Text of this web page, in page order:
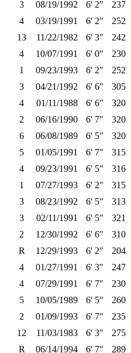
3 08/19/1992 6' 2" 237
4 03/19/1991 6' 2" 252
13 11/22/1982 6' 3" 242
4 10/07/1991 6' 0" 230
1 09/23/1993 6' 2" 252
3 04/21/1992 6' 6" 305
4 01/11/1988 6' 6" 320
2 06/16/1990 6' 7" 320
6 06/08/1989 6' 5" 320
5 01/05/1991 6' 7" 315
4 09/23/1991 6' 5" 316
1 07/27/1993 6' 2" 315
3 08/23/1992 6' 5" 313
3 02/11/1991 6' 5" 321
2 12/30/1992 6' 6" 310
R 12/29/1993 6' 2" 204
4 01/27/1991 6' 3" 247
4 07/29/1991 6' 7" 230
5 10/05/1989 6' 5" 260
2 01/09/1993 6' 7" 235
12 11/03/1983 6' 3" 275
R 06/14/1994 6' 7" 289